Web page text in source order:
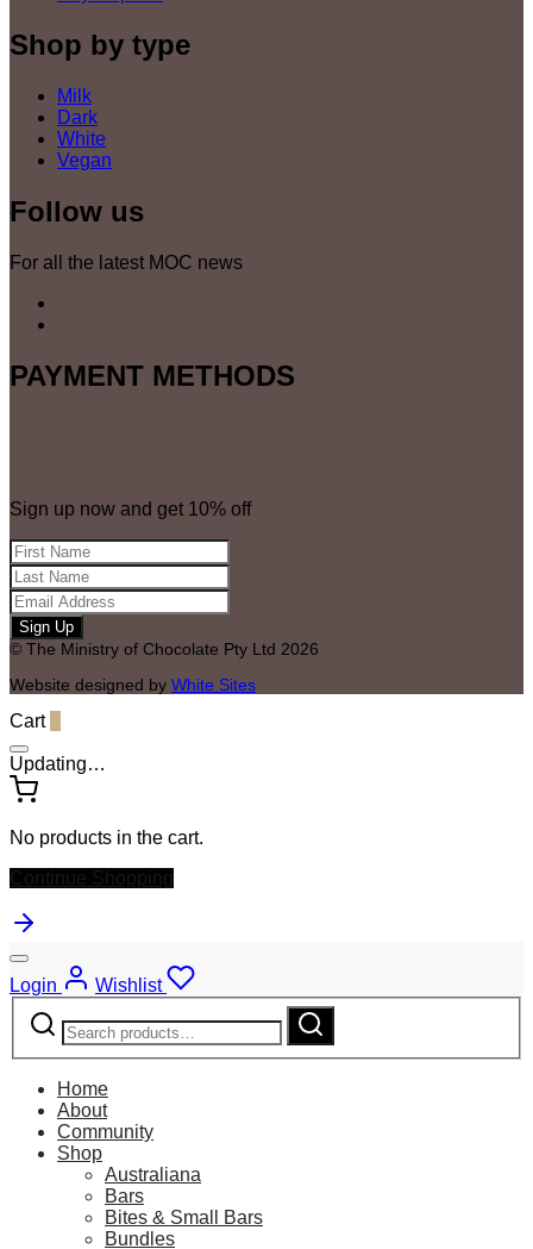
Shop by type
Milk
Dark
White
Vegan
Follow us
For all the latest MOC news
PAYMENT METHODS
Sign up now and get 10% off
© The Ministry of Chocolate Pty Ltd 2026
Website designed by White Sites
Cart
Updating…
No products in the cart.
Continue Shopping
Login
Wishlist
Search
for:
Search
Home
About
Community
Shop
Australiana
Bars
Bites & Small Bars
Bundles